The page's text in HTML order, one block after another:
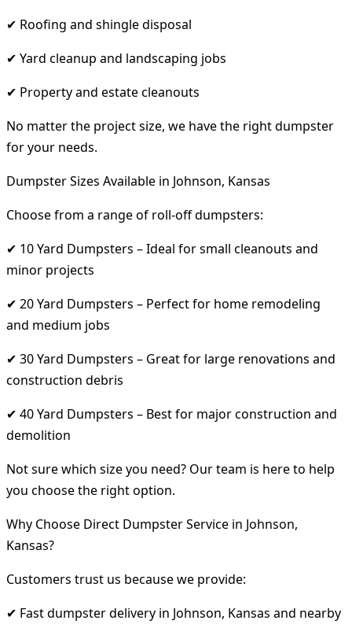
✔ Roofing and shingle disposal
✔ Yard cleanup and landscaping jobs
✔ Property and estate cleanouts
No matter the project size, we have the right dumpster
for your needs.
Dumpster Sizes Available in Johnson, Kansas
Choose from a range of roll-off dumpsters:
✔ 10 Yard Dumpsters – Ideal for small cleanouts and
minor projects
✔ 20 Yard Dumpsters – Perfect for home remodeling
and medium jobs
✔ 30 Yard Dumpsters – Great for large renovations and
construction debris
✔ 40 Yard Dumpsters – Best for major construction and
demolition
Not sure which size you need? Our team is here to help
you choose the right option.
Why Choose Direct Dumpster Service in Johnson,
Kansas?
Customers trust us because we provide:
✔ Fast dumpster delivery in Johnson, Kansas and nearby